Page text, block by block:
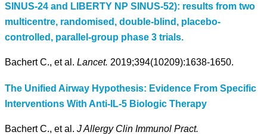
SINUS-24 and LIBERTY NP SINUS-52): results from two
multicentre, randomised, double-blind, placebo-
controlled, parallel-group phase 3 trials.
Bachert C., et al. Lancet. 2019;394(10209):1638-1650.
The Unified Airway Hypothesis: Evidence From Specific
Interventions With Anti-IL-5 Biologic Therapy
Bachert C., et al. J Allergy Clin Immunol Pract.